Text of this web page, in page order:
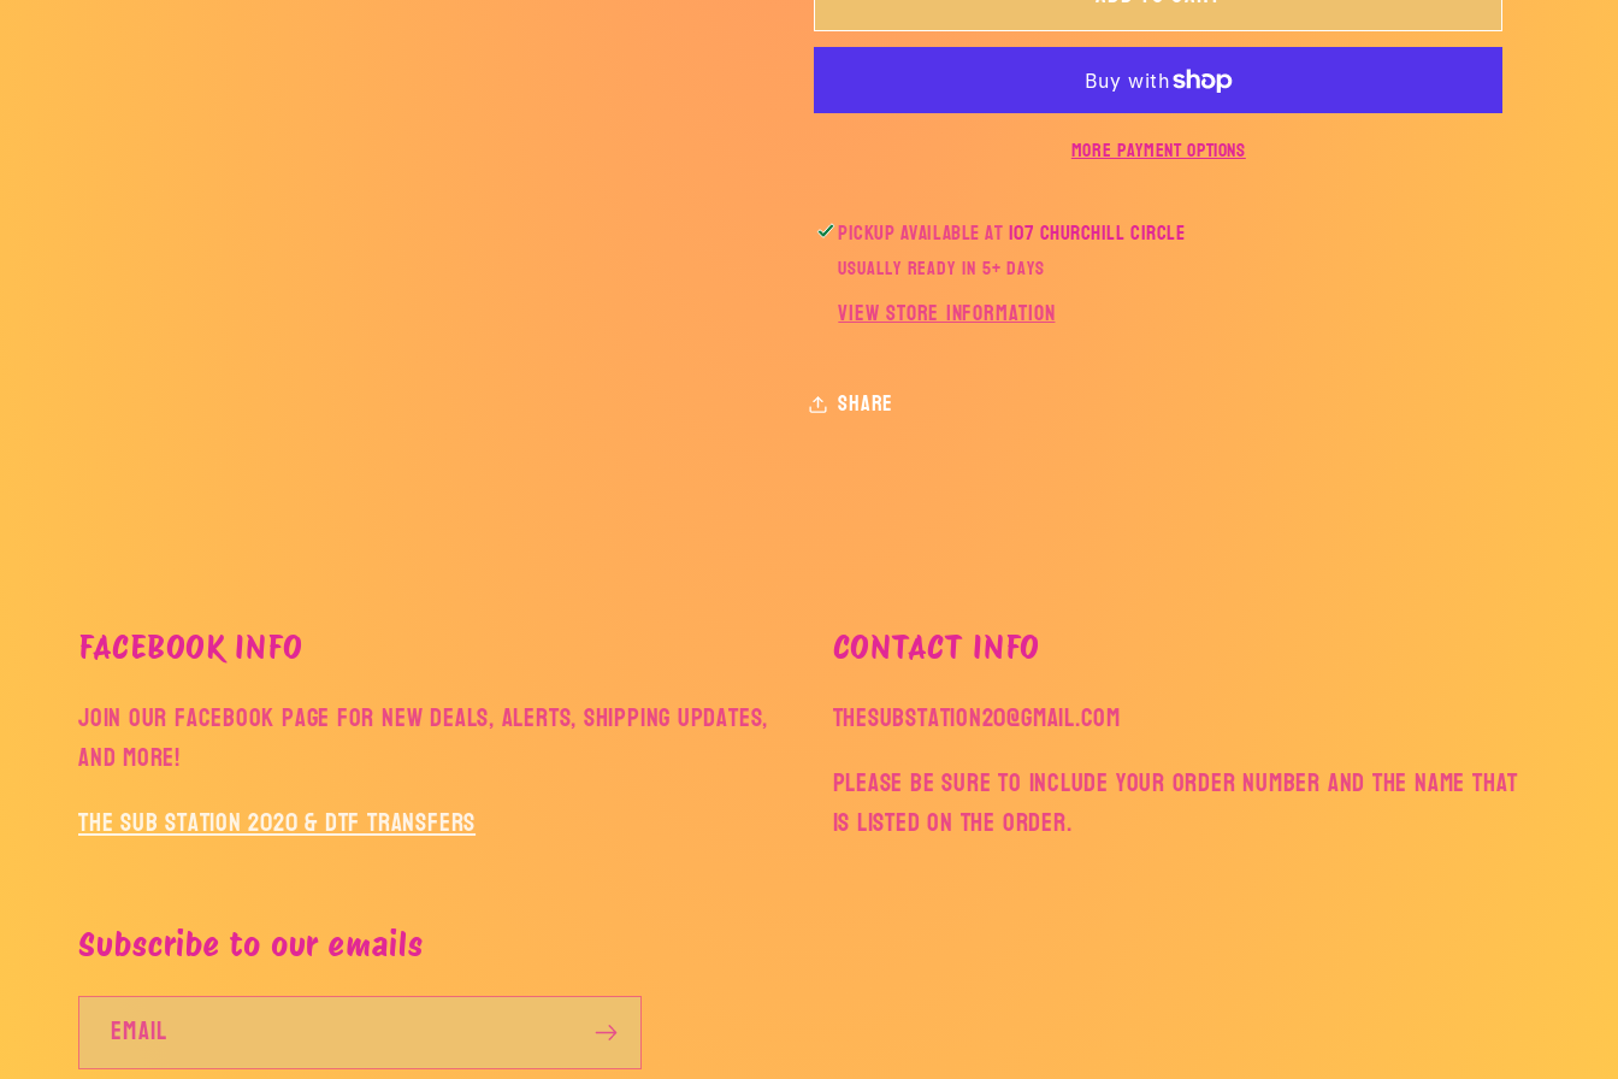
Love
Love
More payment options
Pickup available at107 Churchill Circle
Usually ready in 5+ days
View store information
Share
FACEBOOK INFO
Join our facebook page for new deals, alerts, shipping updates,
and more!
The Sub Station 2020 & DTF Transfers
CONTACT INFO
thesubstation20@gmail.com
Please be sure to include your order number and the name that
is listed on the order.
Subscribe to our emails
Email